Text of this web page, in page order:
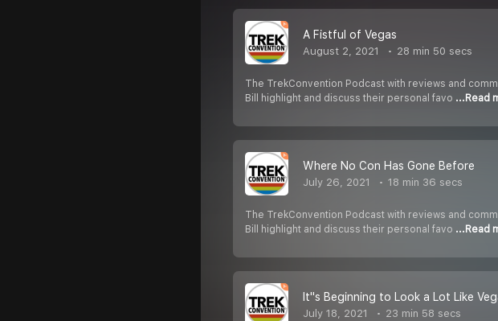
A Fistful of Vegas
August 2, 2021 28 min 50 secs
The TrekConvention Podcast with reviews and
Bill highlight and discuss their personal favo ...Read
Where No Con Has Gone Before
July 26, 2021 18 min 36 secs
The TrekConvention Podcast with reviews and
Bill highlight and discuss their personal favo ...Read
It''s Beginning to Look a Lot Like
July 18, 2021 23 min 58 secs